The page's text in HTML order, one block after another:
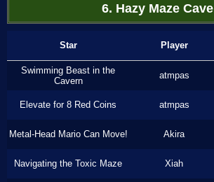
6. Hazy Maze Cave
Star Player
Swimming Beast in the
Cavern
atmpas
Elevate for 8 Red Coins atmpas
Metal-Head Mario Can Move! Akira
Navigating the Toxic Maze Xiah